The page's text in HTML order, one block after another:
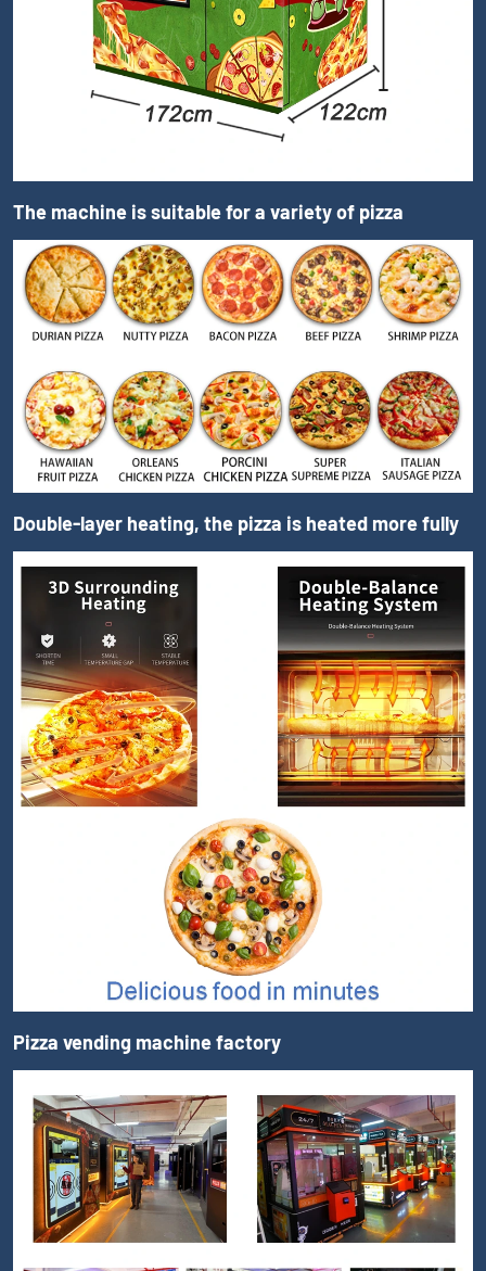
The machine is suitable for a variety of pizza
Double-layer heating, the pizza is heated more fully
Pizza vending machine factory